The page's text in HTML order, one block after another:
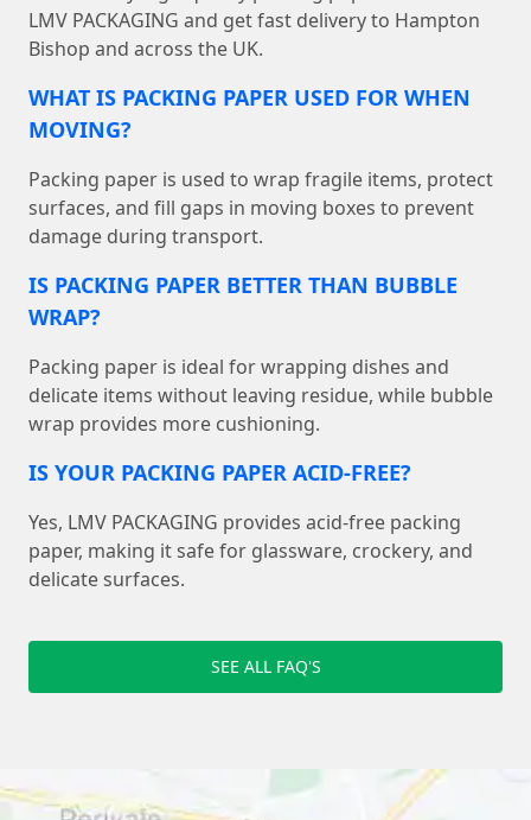
LMV PACKAGING and get fast delivery to Hampton
Bishop and across the UK.
WHAT IS PACKING PAPER USED FOR WHEN
MOVING?
Packing paper is used to wrap fragile items, protect
surfaces, and fill gaps in moving boxes to prevent
damage during transport.
IS PACKING PAPER BETTER THAN BUBBLE
WRAP?
Packing paper is ideal for wrapping dishes and
delicate items without leaving residue, while bubble
wrap provides more cushioning.
IS YOUR PACKING PAPER ACID-FREE?
Yes, LMV PACKAGING provides acid-free packing
paper, making it safe for glassware, crockery, and
delicate surfaces.
SEE ALL FAQ'S